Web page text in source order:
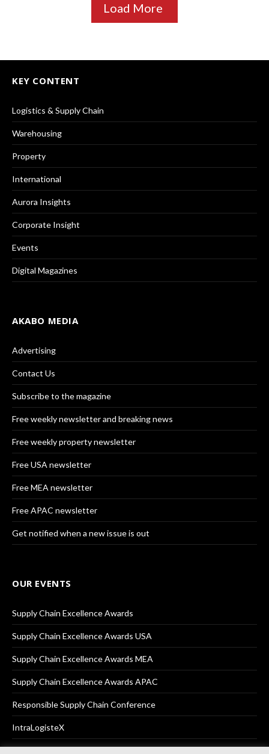
Load More
KEY CONTENT
Logistics & Supply Chain
Warehousing
Property
International
Aurora Insights
Corporate Insight
Events
Digital Magazines
AKABO MEDIA
Advertising
Contact Us
Subscribe to the magazine
Free weekly newsletter and breaking news
Free weekly property newsletter
Free USA newsletter
Free MEA newsletter
Free APAC newsletter
Get notified when a new issue is out
OUR EVENTS
Supply Chain Excellence Awards
Supply Chain Excellence Awards USA
Supply Chain Excellence Awards MEA
Supply Chain Excellence Awards APAC
Responsible Supply Chain Conference
IntraLogisteX